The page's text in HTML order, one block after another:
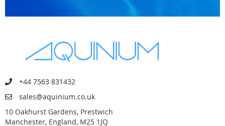
+44 7563 831432
sales@aquinium.co.uk
10 Oakhurst Gardens, Prestwich
Manchester, England, M25 1JQ